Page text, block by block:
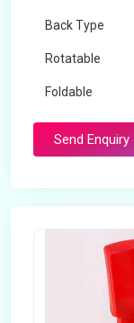
Back Type
Rotatable
Foldable
Send Enquiry